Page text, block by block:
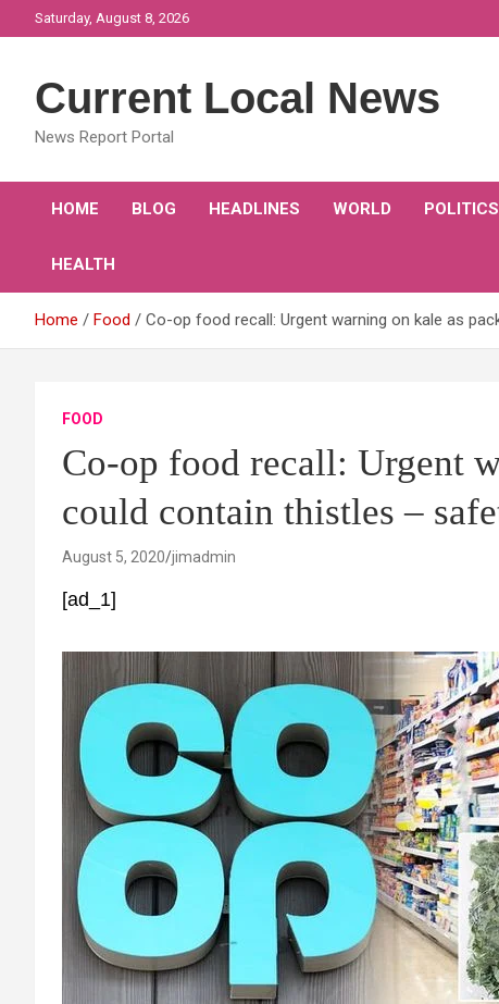
to
Saturday, August 8, 2026
Current Local News
News Report Portal
HOME BLOG HEADLINES WORLD POLITICS
HEALTH
Home Food Co-op food recall: Urgent warning on kale as
FOOD
Co-op food recall: Urgent
could contain thistles –
August 5, 2020 jimadmin
[ad_1]